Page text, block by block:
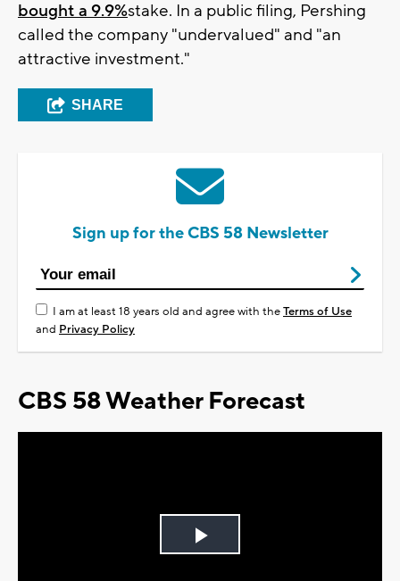
bought a 9.9%stake. In a public filing, Pershing
called the company "undervalued" and "an
attractive investment."
SHARE
Sign up for the CBS 58 Newsletter
I am at least 18 years old and agree with theTerms of Use
and Privacy Policy
CBS 58 Weather Forecast
Play